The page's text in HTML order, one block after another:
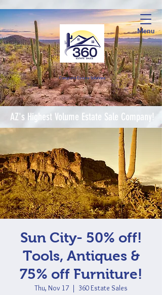
Menu
Complete Estate Solutions
AZ's Highest Volume Estate Sale Company!
Sun City- 50% off!
Tools, Antiques &
75% off Furniture!
Thu, Nov 17
  |
360 Estate Sales